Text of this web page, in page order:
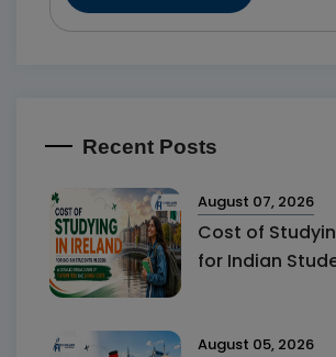
Recent Posts
August 07, 2026
Cost of
for Indian
August 05, 2026